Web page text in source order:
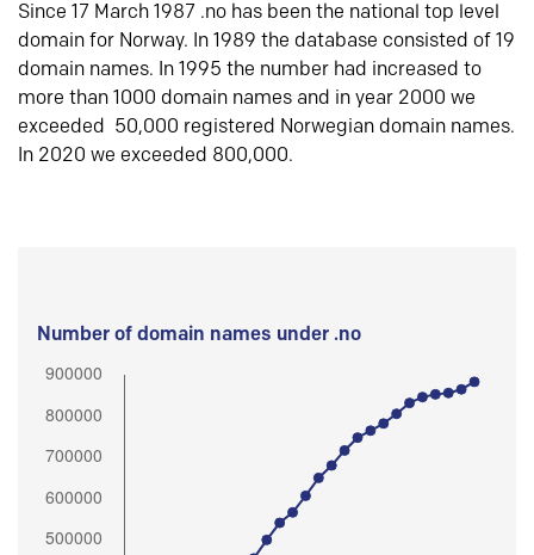
Since 17 March 1987 .no has been the national top level
domain for Norway. In 1989 the database consisted of 19
domain names. In 1995 the number had increased to
more than 1000 domain names and in year 2000 we
exceeded 50,000 registered Norwegian domain names.
In 2020 we exceeded 800,000.
Number of domain names under .no